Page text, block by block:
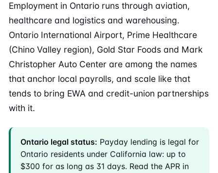
Employment in Ontario runs through aviation,
healthcare and logistics and warehousing.
Ontario International Airport, Prime Healthcare
(Chino Valley region), Gold Star Foods and Mark
Christopher Auto Center are among the names
that anchor local payrolls, and scale like that
tends to bring EWA and credit-union partnerships
with it.
Ontario legal status: Payday lending is legal for
Ontario residents under California law: up to
$300 for as long as 31 days. Read the APR in